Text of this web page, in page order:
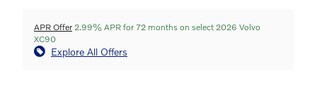
APR Offer 2.99% APR for 72 months on select 2026 Volvo
XC90
Explore All Offers